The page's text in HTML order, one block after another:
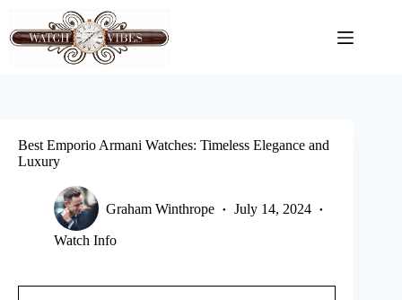
content
Best Emporio Armani Watches: Timeless Elegance and
Luxury
Graham Winthrope July 14, 2024
Watch Info